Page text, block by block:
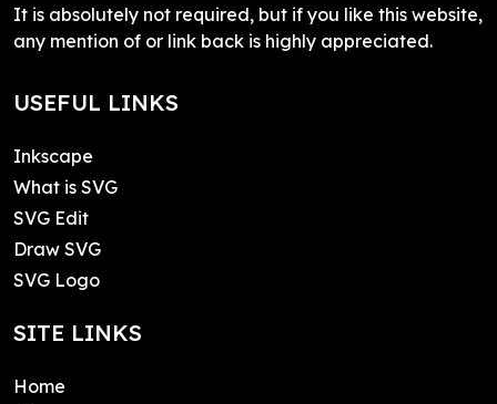
It is absolutely not required, but if you like this website,
any mention of or link back is highly appreciated.
USEFUL LINKS
Inkscape
What is SVG
SVG Edit
Draw SVG
SVG Logo
SITE LINKS
Home